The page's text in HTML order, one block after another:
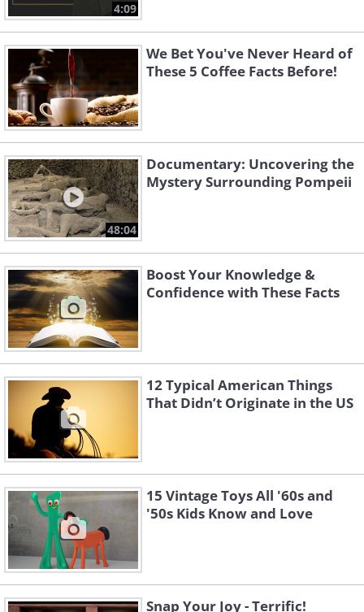
4:09
We Bet You've Never Heard of
These 5 Coffee Facts Before!
48:04
Documentary: Uncovering the
Mystery Surrounding Pompeii
Boost Your Knowledge &
Confidence with These Facts
12 Typical American Things
That Didn’t Originate in the US
15 Vintage Toys All '60s and
'50s Kids Know and Love
Snap Your Joy - Terrific!